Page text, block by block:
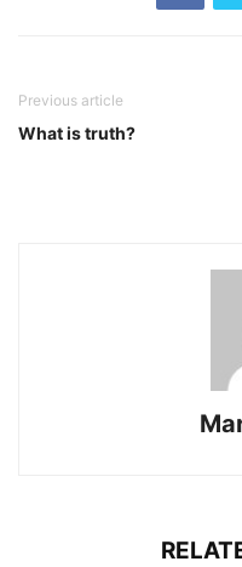
Previous article
What is truth?